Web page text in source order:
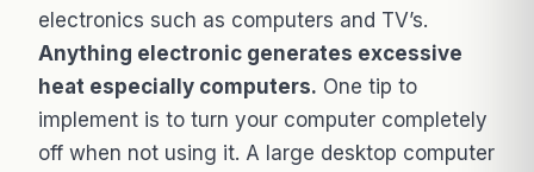
electronics such as computers and TV’s.
Anything electronic generates excessive
heat especially computers. One tip to
implement is to turn your computer completely
off when not using it. A large desktop computer